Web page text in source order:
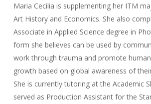
Maria Cecilia is supplementing her ITM
Art History and Economics. She also
Associate in Applied Science degree in
form she believes can be used by
work through trauma and promote
growth based on global awareness of
She is currently tutoring at the Academic
served as Production Assistant for the